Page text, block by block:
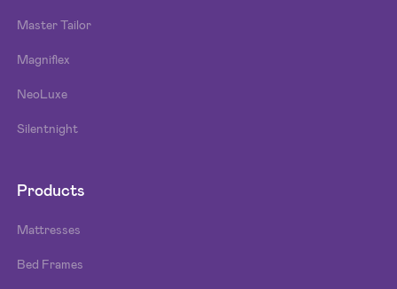
Master Tailor
Magniflex
NeoLuxe
Silentnight
Products
Mattresses
Bed Frames